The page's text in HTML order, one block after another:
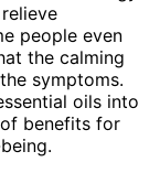
people even
the calming
symptoms.
oils into
benefits for